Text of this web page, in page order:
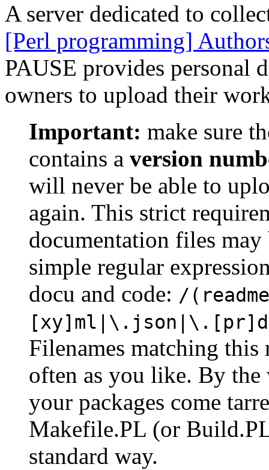
A server dedicated to
[Perl programming]
PAUSE provides personal
owners to upload their
Important: make sure
contains a version
will never be able to
again. This strict
documentation files
simple regular
docu and code: /
Filenames matching this
often as you like. By
your packages come
Makefile.PL (or
standard way.